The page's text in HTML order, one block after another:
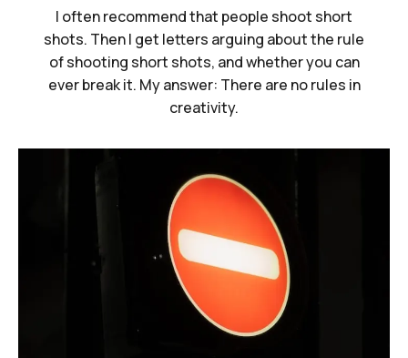
I often recommend that people shoot short
shots. Then I get letters arguing about the rule
of shooting short shots, and whether you can
ever break it. My answer: There are no rules in
creativity.